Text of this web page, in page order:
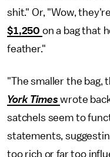
shit." Or, "Wow,
$1,250 on a bag that
feather."
"The smaller the bag,
York Timeswrote
satchels seem to
statements,
too rich or far too